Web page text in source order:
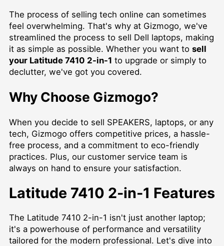
The process of selling tech online can sometimes
feel overwhelming. That's why at Gizmogo, we've
streamlined the process to sell Dell laptops, making
it as simple as possible. Whether you want to sell
your Latitude 7410 2-in-1 to upgrade or simply to
declutter, we've got you covered.
Why Choose Gizmogo?
When you decide to sell SPEAKERS, laptops, or any
tech, Gizmogo offers competitive prices, a hassle-
free process, and a commitment to eco-friendly
practices. Plus, our customer service team is
always on hand to ensure your satisfaction.
Latitude 7410 2-in-1 Features
The Latitude 7410 2-in-1 isn't just another laptop;
it's a powerhouse of performance and versatility
tailored for the modern professional. Let's dive into